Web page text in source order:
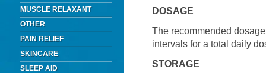
MUSCLE RELAXANT
OTHER
PAIN RELIEF
SKINCARE
SLEEP AID
DOSAGE
The recommended
intervals for a total daily
STORAGE